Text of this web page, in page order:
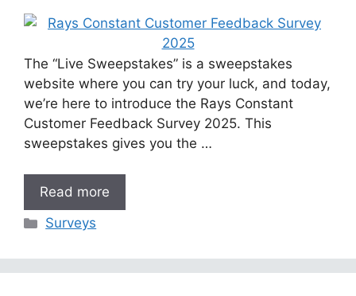
The “Live Sweepstakes” is a sweepstakes
website where you can try your luck, and today,
we’re here to introduce the Rays Constant
Customer Feedback Survey 2025. This
sweepstakes gives you the …
Read more
Categories
Surveys